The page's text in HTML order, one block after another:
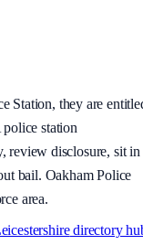
Station, they are
station
review disclosure, sit in
bail. Oakham Police
area.
directory